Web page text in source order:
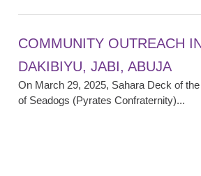
COMMUNITY OUTREACH
DAKIBIYU, JABI, ABUJA
On March 29, 2025, Sahara Deck of
of Seadogs (Pyrates Confraternity)...